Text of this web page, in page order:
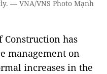
— VNA/VNS Photo Mạnh
has
management on
increases in the